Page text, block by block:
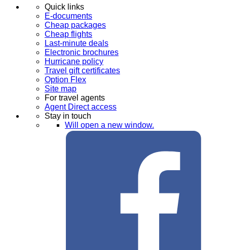
Quick links
E-documents
Cheap packages
Cheap flights
Last-minute deals
Electronic brochures
Hurricane policy
Travel gift certificates
Option Flex
Site map
For travel agents
Agent Direct access
Stay in touch
Will open a new window.